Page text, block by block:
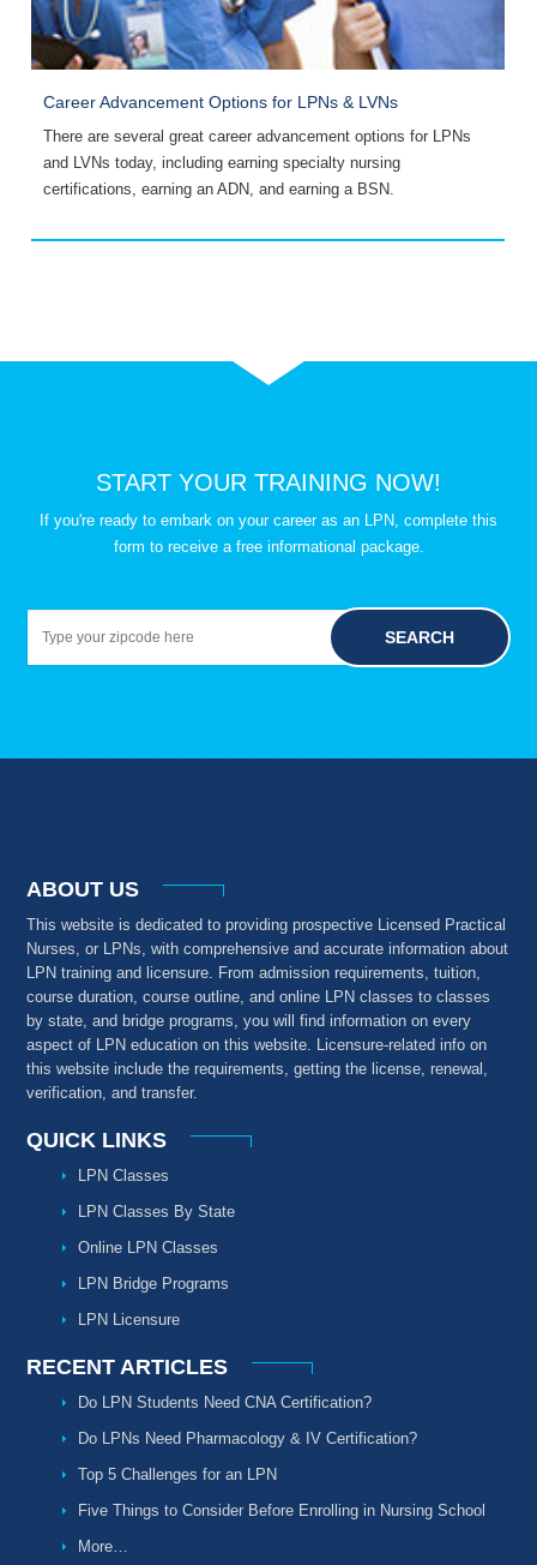
Career Advancement Options for LPNs & LVNs
There are several great career advancement options for LPNs
and LVNs today, including earning specialty nursing
certifications, earning an ADN, and earning a BSN.
START YOUR TRAINING NOW!
If you're ready to embark on your career as an LPN, complete this
form to receive a free informational package.
SEARCH
ABOUT US
This website is dedicated to providing prospective Licensed Practical
Nurses, or LPNs, with comprehensive and accurate information about
LPN training and licensure. From admission requirements, tuition,
course duration, course outline, and online LPN classes to classes
by state, and bridge programs, you will find information on every
aspect of LPN education on this website. Licensure-related info on
this website include the requirements, getting the license, renewal,
verification, and transfer.
QUICK LINKS
LPN Classes
LPN Classes By State
Online LPN Classes
LPN Bridge Programs
LPN Licensure
RECENT ARTICLES
Do LPN Students Need CNA Certification?
Do LPNs Need Pharmacology & IV Certification?
Top 5 Challenges for an LPN
Five Things to Consider Before Enrolling in Nursing School
More…